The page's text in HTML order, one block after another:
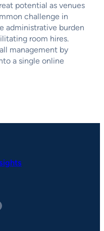
potential as venues
challenge in
administrative burden
room hires.
management by
a single online